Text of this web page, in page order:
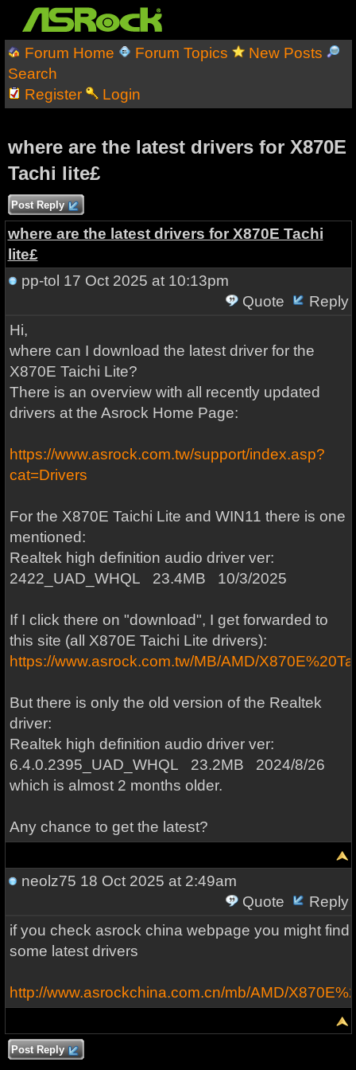
Forum Home Forum Topics
New Posts
Search
Register
Login
where are the latest drivers for X870E
Tachi lite£
Post Reply
where are the latest drivers for X870E Tachi
lite£
pp-tol 17 Oct 2025 at 10:13pm
Quote
Reply
Hi,
where can I download the latest driver for the
X870E Taichi Lite?
There is an overview with all recently updated
drivers at the Asrock Home Page:
https://www.asrock.com.tw/support/index.asp?
cat=Drivers
For the X870E Taichi Lite and WIN11 there is one
mentioned:
Realtek high definition audio driver ver:
2422_UAD_WHQL 23.4MB 10/3/2025
If I click there on "download", I get forwarded to
this site (all X870E Taichi Lite drivers):
https://www.asrock.com.tw/MB/AMD/
But there is only the old version of the Realtek
driver:
Realtek high definition audio driver ver:
6.4.0.2395_UAD_WHQL 23.2MB 2024/8/26
which is almost 2 months older.
Any chance to get the latest?
neolz75 18 Oct 2025 at 2:49am
Quote
Reply
if you check asrock china webpage you might find
some latest drivers
http://www.asrockchina.com.cn/mb/AMD/
Post Reply